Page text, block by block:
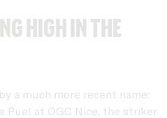
high in the
a much more recent name:
Puel at OGC Nice, the striker